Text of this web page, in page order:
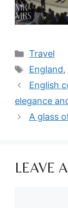
Travel
Tags
England,
English
elegance
A glass
LEAVE